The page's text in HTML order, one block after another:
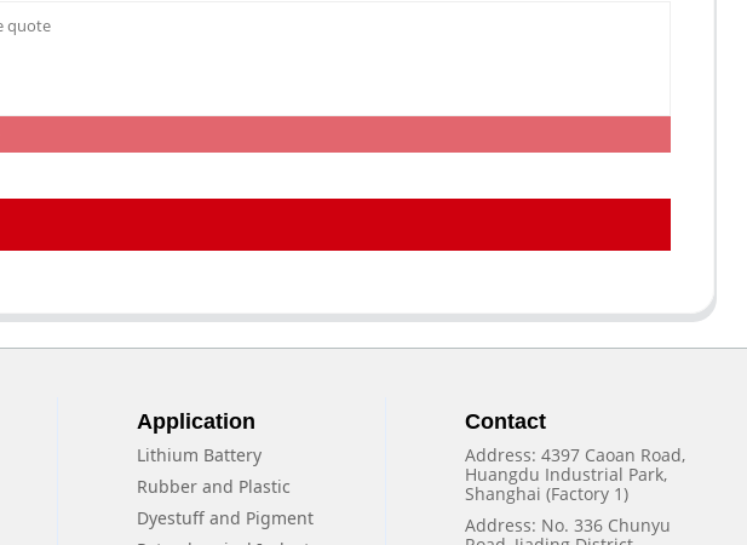
Application
Lithium Battery
Rubber and Plastic
Dyestuff and Pigment
Contact
Address: 4397 Caoan Road,
Huangdu Industrial Park,
Shanghai (Factory 1)
Address: No. 336 Chunyu